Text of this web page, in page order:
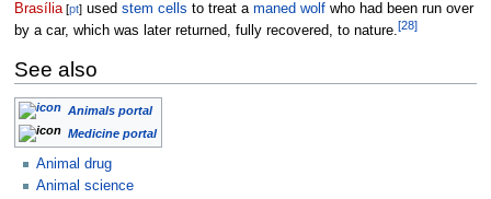
Brasília [pt]used stem cells to treat a maned wolfwho had been run over
by a car, which was later returned, fully recovered, to nature.[28]
See also
Animals portal
Medicine portal
Animal drug
Animal science